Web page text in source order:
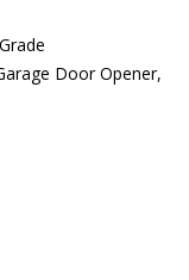
Door Opener,